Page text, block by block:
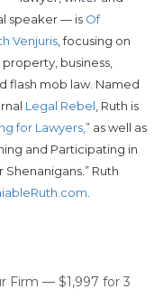
speaker — is Of
Venjuris, focusing on
business,
flash mob law. Named
Legal Rebel, Ruth is
for Lawyers,” as well as
and Participating in
Shenanigans.” Ruth
.
Firm — $1,997 for 3